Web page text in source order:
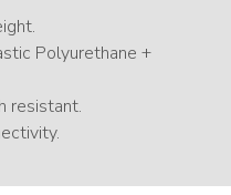
Polyurethane +
resistant.